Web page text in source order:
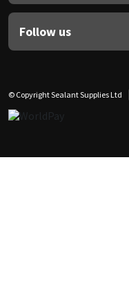
Follow us
© Copyright Sealant Supplies Ltd